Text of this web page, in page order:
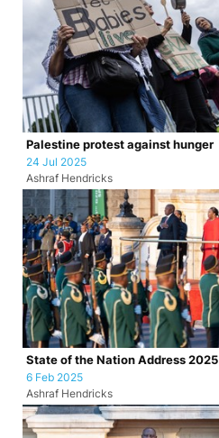
Palestine protest against hunger
24 Jul 2025
Ashraf Hendricks
State of the Nation Address 2025
6 Feb 2025
Ashraf Hendricks